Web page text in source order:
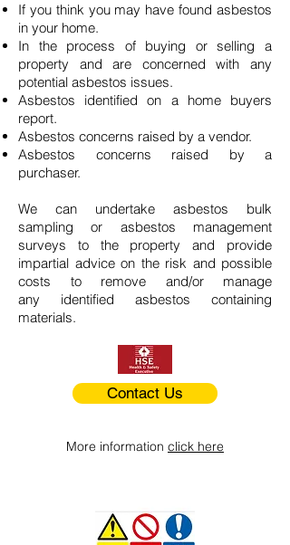
If you think you may have found asbestos
in your home.
In the process of buying or selling a
property and are concerned with any
potential asbestos issues.
Asbestos identified on a home buyers
report.
Asbestos concerns raised by a vendor.
Asbestos concerns raised by a
purchaser.
We can undertake asbestos bulk
sampling or asbestos management
surveys to the property and provide
impartial advice on the risk and possible
costs to remove and/or manage
any identified asbestos containing
materials.
Contact Us
More information click here